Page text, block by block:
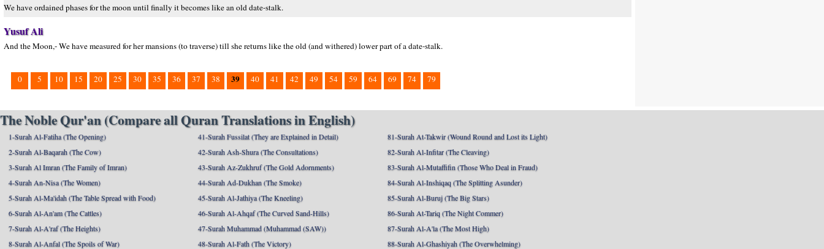
We have ordained phases for the moon until finally it becomes like an old date-stalk.
Yusuf Ali
And the Moon,- We have measured for her mansions (to traverse) till she returns like the old (and withered) lower part of a date-stalk.
0 5 10 15 20 25 30 35 36 37 38 39 40 41 42 49 54 59 64 69 74 79
The Noble Qur'an (Compare all Quran Translations in English)
1-Surah Al-Fatiha (The Opening)
2-Surah Al-Baqarah (The Cow)
3-Surah Al Imran (The Family of Imran)
4-Surah An-Nisa (The Women)
5-Surah Al-Ma'idah (The Table Spread with Food)
6-Surah Al-An'am (The Cattles)
7-Surah Al-A'raf (The Heights)
8-Surah Al-Anfal (The Spoils of War)
41-Surah Fussilat (They are Explained in Detail)
42-Surah Ash-Shura (The Consultations)
43-Surah Az-Zukhruf (The Gold Adornments)
44-Surah Ad-Dukhan (The Smoke)
45-Surah Al-Jathiya (The Kneeling)
46-Surah Al-Ahqaf (The Curved Sand-Hills)
47-Surah Muhammad (Muhammad (SAW))
48-Surah Al-Fath (The Victory)
81-Surah At-Takwir (Wound Round and Lost its Light)
82-Surah Al-Infitar (The Cleaving)
83-Surah Al-Mutaffifin (Those Who Deal in Fraud)
84-Surah Al-Inshiqaq (The Splitting Asunder)
85-Surah Al-Buruj (The Big Stars)
86-Surah At-Tariq (The Night Commer)
87-Surah Al-A'la (The Most High)
88-Surah Al-Ghashiyah (The Overwhelming)